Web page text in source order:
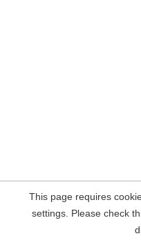
This page requires
settings. Please check